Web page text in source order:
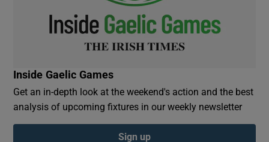
Inside Gaelic Games
Get an in-depth look at the weekend's action and the best
analysis of upcoming fixtures in our weekly newsletter
Sign up